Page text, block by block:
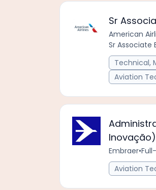
Sr
American
Sr Associate
Technical,
Aviation
Inovação)
Embraer•
Aviation